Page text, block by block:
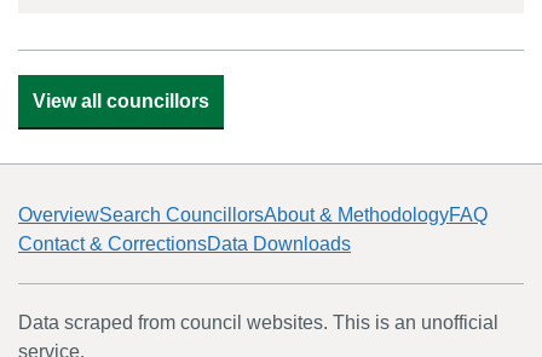
View all councillors
OverviewSearch CouncillorsAbout & MethodologyFAQ
Contact & CorrectionsData Downloads
Data scraped from council websites. This is an unofficial
service.